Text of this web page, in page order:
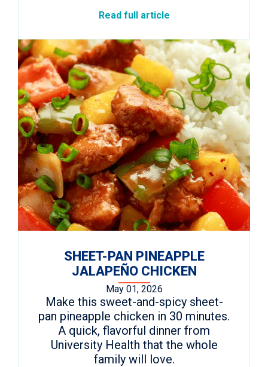
Read full article
SHEET-PAN PINEAPPLE
JALAPEÑO CHICKEN
May 01, 2026
Make this sweet-and-spicy sheet-
pan pineapple chicken in 30 minutes.
A quick, flavorful dinner from
University Health that the whole
family will love.